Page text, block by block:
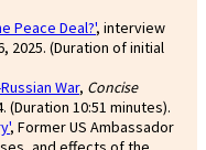
Peace Deal?', interview
2025. (Duration of initial
War, Concise
(Duration 10:51 minutes).
, Former US Ambassador